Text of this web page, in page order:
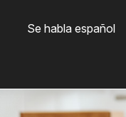
Se habla español